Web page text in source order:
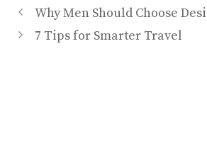
Why Men Should Choose
7 Tips for Smarter Travel